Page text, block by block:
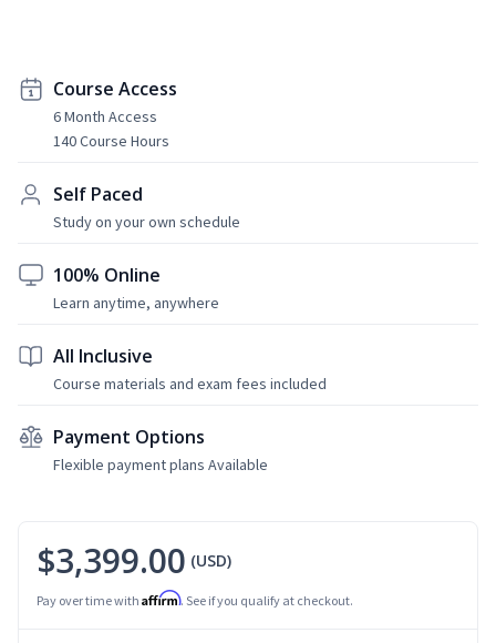
Course Access
6 Month Access
140 Course Hours
Self Paced
Study on your own schedule
100% Online
Learn anytime, anywhere
All Inclusive
Course materials and exam fees included
Payment Options
Flexible payment plans Available
$3,399.00 (USD)
Pay over time with Affirm. See if you qualify at checkout.